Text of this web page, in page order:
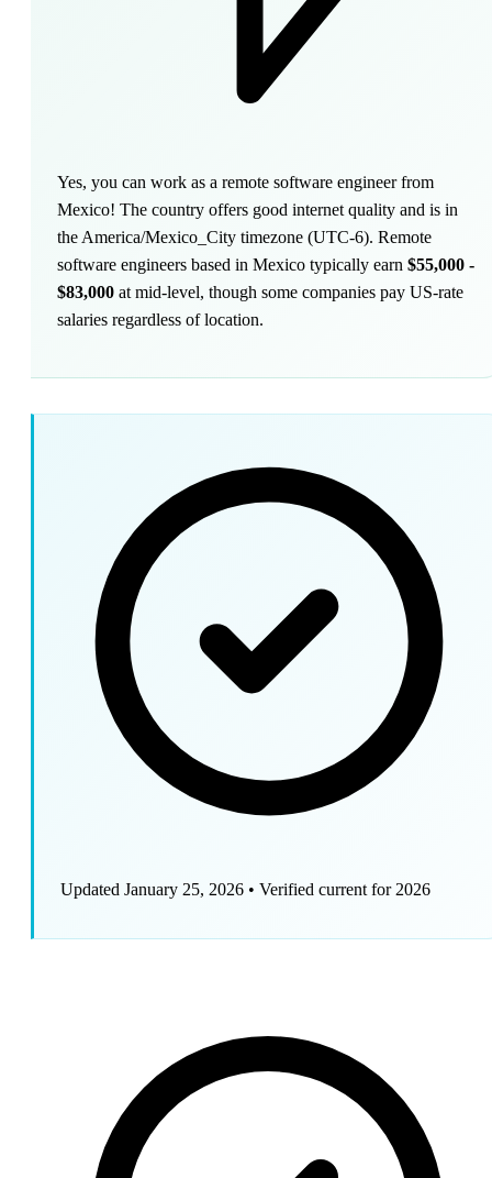
Yes, you can work as a remote software engineer from
Mexico! The country offers good internet quality and is in
the America/Mexico_City timezone (UTC-6). Remote
software engineers based in Mexico typically earn $55,000 -
$83,000 at mid-level, though some companies pay US-rate
salaries regardless of location.
Updated January 25, 2026 • Verified current for 2026